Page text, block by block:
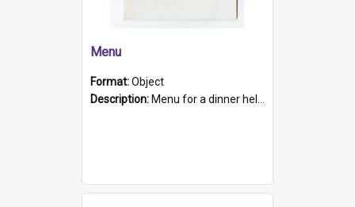
Menu
Format:Object
Description: Menu for a dinner held during Navy Week 1984 to celebrate the arrival in South Australia of HMCS Protector which arrived at The Semaphore at 6.00am on Tuesday 30th September 1884. Held on board H...